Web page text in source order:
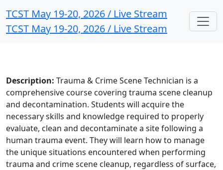
TCST May 19-20, 2026 / Live Stream
TCST May 19-20, 2026 / Live Stream
Description: Trauma & Crime Scene Technician is a
comprehensive course covering trauma scene cleanup
and decontamination. Students will acquire the
necessary skills and knowledge required to properly
evaluate, clean and decontaminate a site following a
human trauma event. They will learn how to manage
the unique situations encountered when performing
trauma and crime scene cleanup, regardless of surface,